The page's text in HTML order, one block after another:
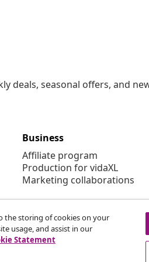
deals, seasonal offers, and
Business
Affiliate program
Production for vidaXL
Marketing collaborations
the storing of cookies on your
usage, and assist in our
Statement